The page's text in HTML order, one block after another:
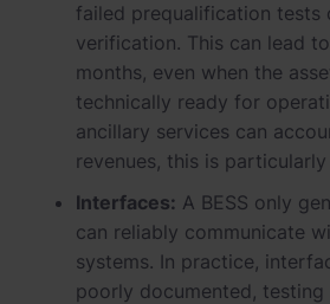
failed prequalification tests
verification. This can lead
months, even when the
technically ready for
ancillary services can
revenues, this is
Interfaces: A BESS only
can reliably communicate
systems. In practice,
poorly documented,